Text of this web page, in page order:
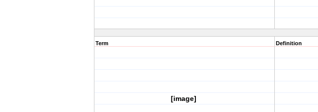
Term
[image]
Definition